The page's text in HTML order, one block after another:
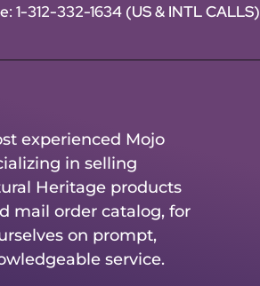
1-312-332-1634 (US & INTL CALLS)
experienced Mojo
in selling
Heritage products
mail order catalog, for
on prompt,
service.